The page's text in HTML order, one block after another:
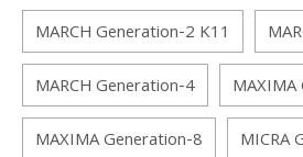
MARCH Generation-2 K11
MARCH Generation-4
MAXIMA Generation-8
MICRA